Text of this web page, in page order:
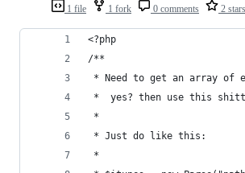
1 file 1 fork 0 comments 2 stars
<?php
/**
* Need to get an array
*  yes? then use this
*
* Just do like this:
*